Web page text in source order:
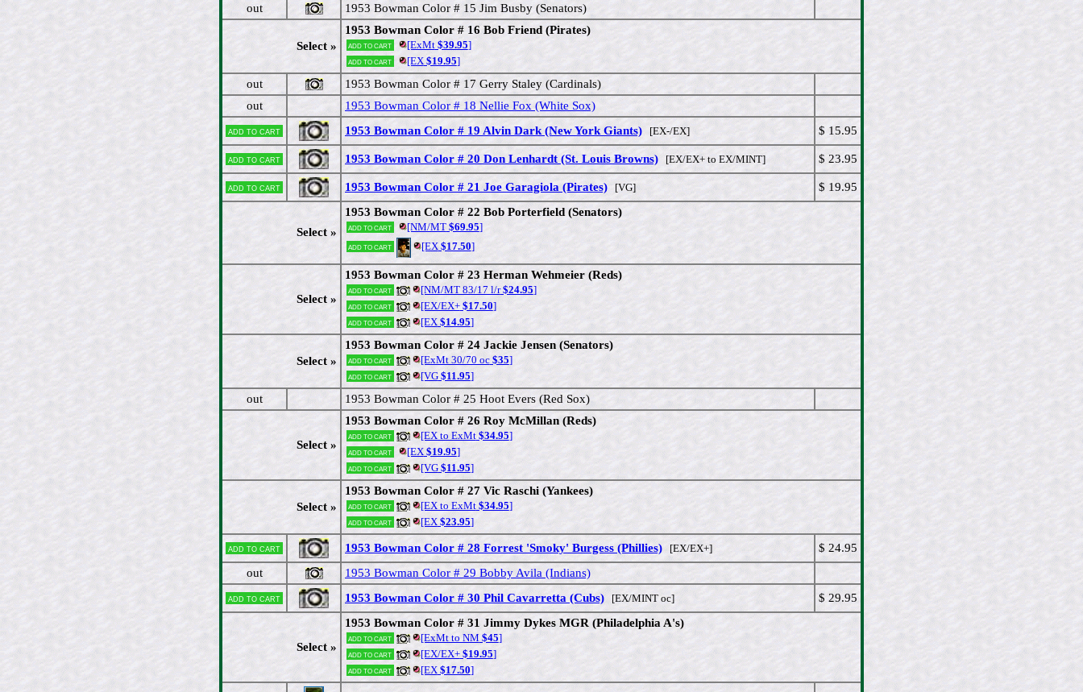
out
1953 Bowman Color # 15 Jim Busby (Senators)
Select »
1953 Bowman Color # 16 Bob Friend (Pirates)
Add to cart [ExMt$39.95]
Add to cart [EX$19.95]
out
1953 Bowman Color # 17 Gerry Staley (Cardinals)
out
1953 Bowman Color # 18 Nellie Fox (White Sox)
Add to cart 1953 Bowman Color # 19 Alvin Dark (New York Giants) [EX-/EX] $ 15.95
Add to cart 1953 Bowman Color # 20 Don Lenhardt (St. Louis Browns) [EX/EX+ to EX/MINT] $ 23.95
Add to cart 1953 Bowman Color # 21 Joe Garagiola (Pirates) [VG] $ 19.95
Select »
1953 Bowman Color # 22 Bob Porterfield (Senators)
Add to cart [NM/MT$69.95]
Add to cart [EX$17.50]
Select »
1953 Bowman Color # 23 Herman Wehmeier (Reds)
Add to cart [NM/MT 83/17 l/r$24.95]
Add to cart [EX/EX+$17.50]
Add to cart [EX$14.95]
Select »
1953 Bowman Color # 24 Jackie Jensen (Senators)
Add to cart [ExMt 30/70 oc$35]
Add to cart [VG$11.95]
out 1953 Bowman Color # 25 Hoot Evers (Red Sox)
Select »
1953 Bowman Color # 26 Roy McMillan (Reds)
Add to cart [EX to ExMt$34.95]
Add to cart [EX$19.95]
Add to cart [VG$11.95]
Select »
1953 Bowman Color # 27 Vic Raschi (Yankees)
Add to cart [EX to ExMt$34.95]
Add to cart [EX$23.95]
Add to cart 1953 Bowman Color # 28 Forrest 'Smoky' Burgess (Phillies) [EX/EX+]
$ 24.95
out
1953 Bowman Color # 29 Bobby Avila (Indians)
Add to cart 1953 Bowman Color # 30 Phil Cavarretta (Cubs) [EX/MINT oc] $ 29.95
Select »
1953 Bowman Color # 31 Jimmy Dykes MGR (Philadelphia A's)
Add to cart [ExMt to NM $45]
Add to cart [EX/EX+$19.95]
Add to cart [EX$17.50]